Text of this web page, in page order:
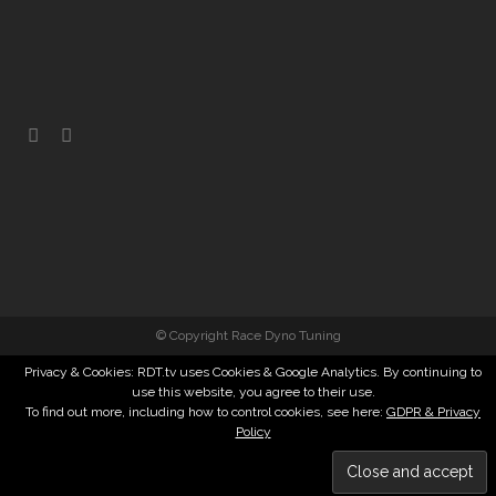
© Copyright Race Dyno Tuning
Privacy & Cookies: RDT.tv uses Cookies & Google Analytics. By continuing to
use this website, you agree to their use.
To find out more, including how to control cookies, see here: GDPR & Privacy
Policy